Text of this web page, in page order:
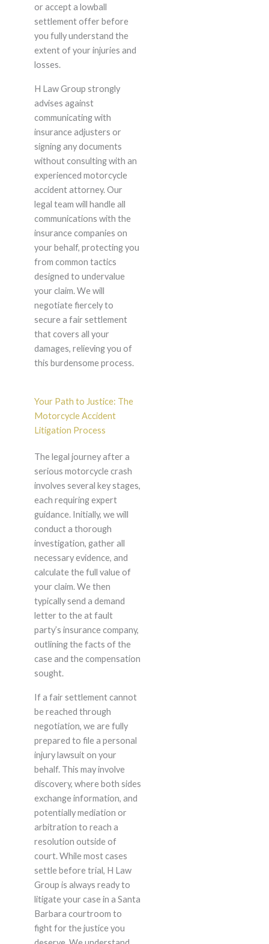
or accept a lowball
settlement offer before
you fully understand the
extent of your injuries and
losses.
H Law Group strongly
advises against
communicating with
insurance adjusters or
signing any documents
without consulting with an
experienced motorcycle
accident attorney. Our
legal team will handle all
communications with the
insurance companies on
your behalf, protecting you
from common tactics
designed to undervalue
your claim. We will
negotiate fiercely to
secure a fair settlement
that covers all your
damages, relieving you of
this burdensome process.
Your Path to Justice: The
Motorcycle Accident
Litigation Process
The legal journey after a
serious motorcycle crash
involves several key stages,
each requiring expert
guidance. Initially, we will
conduct a thorough
investigation, gather all
necessary evidence, and
calculate the full value of
your claim. We then
typically send a demand
letter to the at fault
party’s insurance company,
outlining the facts of the
case and the compensation
sought.
If a fair settlement cannot
be reached through
negotiation, we are fully
prepared to file a personal
injury lawsuit on your
behalf. This may involve
discovery, where both sides
exchange information, and
potentially mediation or
arbitration to reach a
resolution outside of
court. While most cases
settle before trial, H Law
Group is always ready to
litigate your case in a Santa
Barbara courtroom to
fight for the justice you